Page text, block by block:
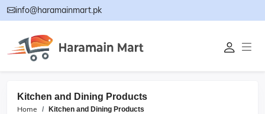
info@haramainmart.pk
Kitchen and Dining Products
Home Kitchen and Dining Products